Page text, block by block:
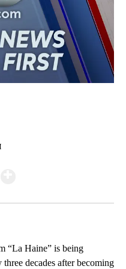
“La Haine” is being
decades after becoming